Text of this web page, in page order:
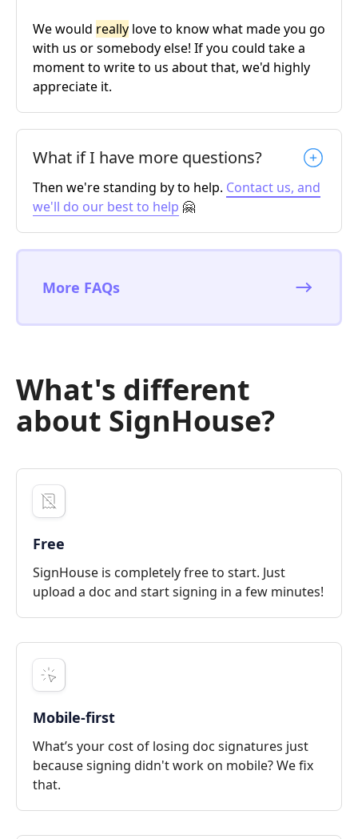
We would really love to know what made you go
with us or somebody else! If you could take a
moment to write to us about that, we'd highly
appreciate it.
What if I have more questions?
Then we're standing by to help. Contact us, and
we'll do our best to help 🤗
More FAQs
What's different
about SignHouse?
Free
SignHouse is completely free to start. Just
upload a doc and start signing in a few minutes!
Mobile-first
What’s your cost of losing doc signatures just
because signing didn't work on mobile? We fix
that.